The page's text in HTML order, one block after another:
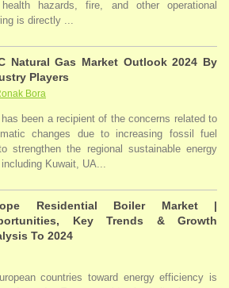
hazards, fire, and other operational
is directly ...
Natural Gas Market Outlook 2024 By
Players
Bora
been a recipient of the concerns related to
changes due to increasing fossil fuel
strengthen the regional sustainable energy
Kuwait, UA...
Residential Boiler Market |
Key Trends & Growth
To 2024
countries toward energy efficiency is